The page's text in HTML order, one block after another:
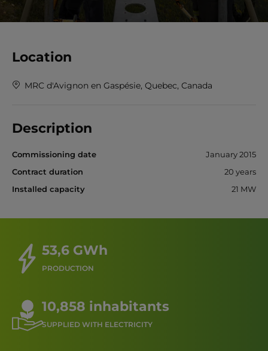
Location
MRC d'Avignon en Gaspésie, Quebec, Canada
Description
Commissioning date
January 2015
Contract duration
20 years
Installed capacity
21 MW
53,6 GWh
PRODUCTION
10,858 inhabitants
SUPPLIED WITH ELECTRICITY